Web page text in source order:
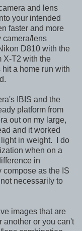
and lens
your intended
faster and more
camera/lens
D810 with the
X-T2 with the
a home run with
IBIS and the
platform from
out on my large,
and it worked
in weight. I do
when on a
in
compose as the IS
necessarily to
images that are
another or you can't